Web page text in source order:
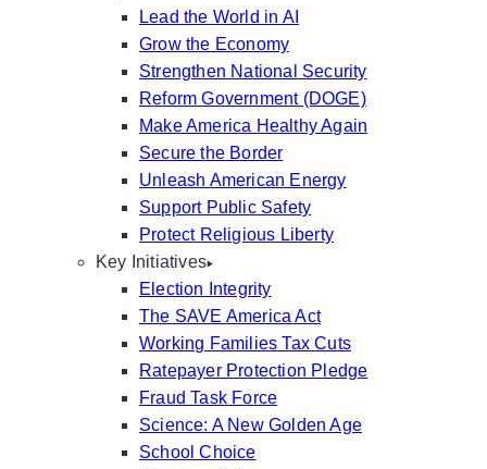
Lead the World in AI
Grow the Economy
Strengthen National Security
Reform Government (DOGE)
Make America Healthy Again
Secure the Border
Unleash American Energy
Support Public Safety
Protect Religious Liberty
Key Initiatives
Election Integrity
The SAVE America Act
Working Families Tax Cuts
Ratepayer Protection Pledge
Fraud Task Force
Science: A New Golden Age
School Choice